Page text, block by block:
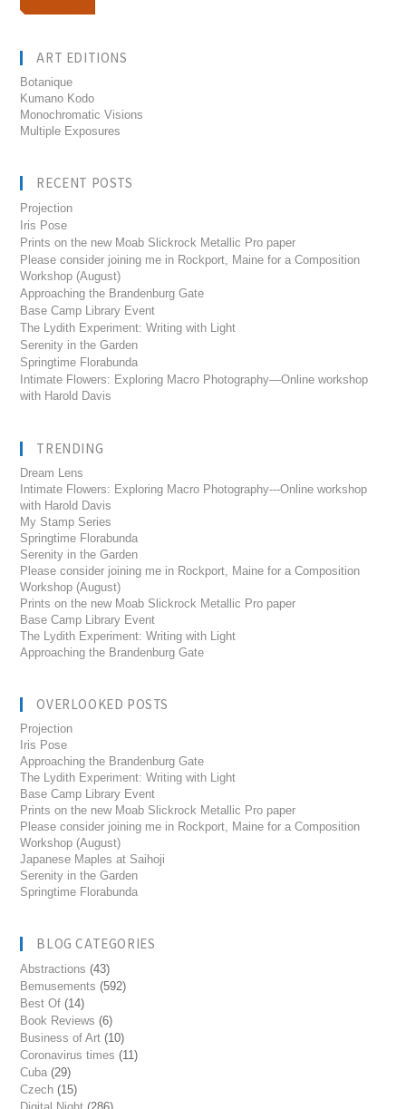
ART EDITIONS
Botanique
Kumano Kodo
Monochromatic Visions
Multiple Exposures
RECENT POSTS
Projection
Iris Pose
Prints on the new Moab Slickrock Metallic Pro paper
Please consider joining me in Rockport, Maine for a Composition
Workshop (August)
Approaching the Brandenburg Gate
Base Camp Library Event
The Lydith Experiment: Writing with Light
Serenity in the Garden
Springtime Florabunda
Intimate Flowers: Exploring Macro Photography—Online workshop
with Harold Davis
TRENDING
Dream Lens
Intimate Flowers: Exploring Macro Photography---Online workshop
with Harold Davis
My Stamp Series
Springtime Florabunda
Serenity in the Garden
Please consider joining me in Rockport, Maine for a Composition
Workshop (August)
Prints on the new Moab Slickrock Metallic Pro paper
Base Camp Library Event
The Lydith Experiment: Writing with Light
Approaching the Brandenburg Gate
OVERLOOKED POSTS
Projection
Iris Pose
Approaching the Brandenburg Gate
The Lydith Experiment: Writing with Light
Base Camp Library Event
Prints on the new Moab Slickrock Metallic Pro paper
Please consider joining me in Rockport, Maine for a Composition
Workshop (August)
Japanese Maples at Saihoji
Serenity in the Garden
Springtime Florabunda
BLOG CATEGORIES
Abstractions (43)
Bemusements (592)
Best Of (14)
Book Reviews (6)
Business of Art (10)
Coronavirus times (11)
Cuba (29)
Czech (15)